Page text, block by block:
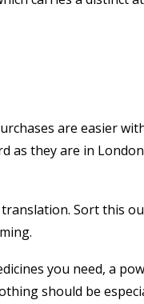
are easier
as they are in
Sort this
you need, a
should be